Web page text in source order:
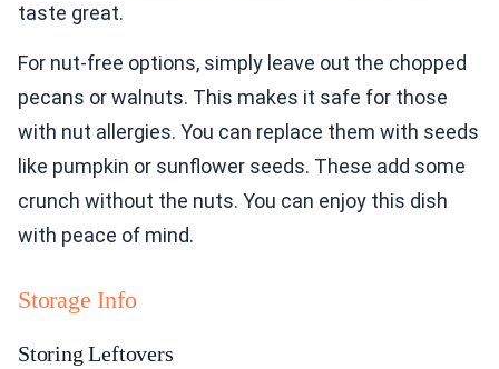
taste great.
For nut-free options, simply leave out the chopped
pecans or walnuts. This makes it safe for those
with nut allergies. You can replace them with seeds
like pumpkin or sunflower seeds. These add some
crunch without the nuts. You can enjoy this dish
with peace of mind.
Storage Info
Storing Leftovers